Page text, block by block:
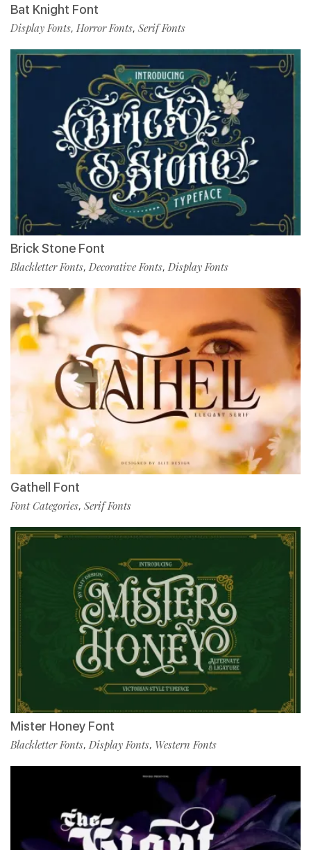
Bat Knight Font
Display Fonts, Horror Fonts, Serif Fonts
Brick Stone Font
Blackletter Fonts, Decorative Fonts, Display Fonts
Gathell Font
Font Categories, Serif Fonts
Mister Honey Font
Blackletter Fonts, Display Fonts, Western Fonts